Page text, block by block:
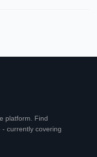
platform. Find
currently covering